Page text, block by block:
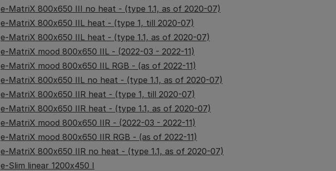
e-MatriX 800x650 III no heat - (type 1.1, as of 2020-07)
e-MatriX 800x650 IIL heat - (type 1, till 2020-07)
e-MatriX 800x650 IIL heat - (type 1.1, as of 2020-07)
e-MatriX mood 800x650 IIL - (2022-03 - 2022-11)
e-MatriX mood 800x650 IIL RGB - (as of 2022-11)
e-MatriX 800x650 IIL no heat - (type 1.1, as of 2020-07)
e-MatriX 800x650 IIR heat - (type 1, till 2020-07)
e-MatriX 800x650 IIR heat - (type 1.1, as of 2020-07)
e-MatriX mood 800x650 IIR - (2022-03 - 2022-11)
e-MatriX mood 800x650 IIR RGB - (as of 2022-11)
e-MatriX 800x650 IIR no heat - (type 1.1, as of 2020-07)
e-Slim linear 1200x450 I